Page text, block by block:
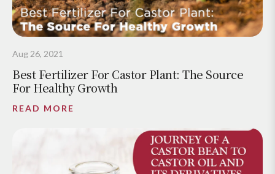
Aug 26, 2021
Best Fertilizer For Castor Plant: The Source
For Healthy Growth
READ MORE